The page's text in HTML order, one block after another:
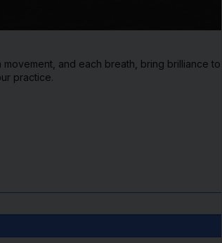
and each breath, bring brilliance
practice.